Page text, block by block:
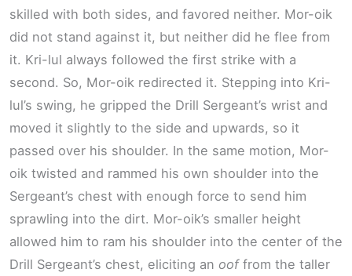
skilled with both sides, and favored neither. Mor-oik
did not stand against it, but neither did he flee from
it. Kri-lul always followed the first strike with a
second. So, Mor-oik redirected it. Stepping into Kri-
lul’s swing, he gripped the Drill Sergeant’s wrist and
moved it slightly to the side and upwards, so it
passed over his shoulder. In the same motion, Mor-
oik twisted and rammed his own shoulder into the
Sergeant’s chest with enough force to send him
sprawling into the dirt. Mor-oik’s smaller height
allowed him to ram his shoulder into the center of the
Drill Sergeant’s chest, eliciting an ooffrom the taller